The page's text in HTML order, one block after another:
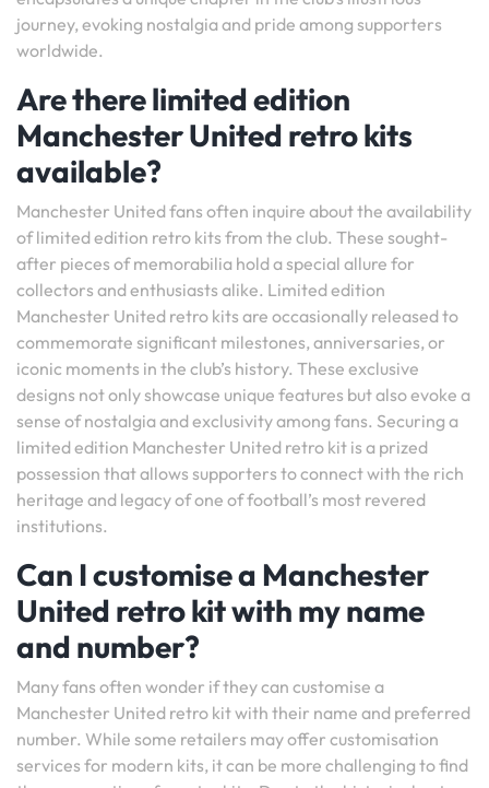
journey, evoking nostalgia and pride among supporters
worldwide.
Are there limited edition
Manchester United retro kits
available?
Manchester United fans often inquire about the availability
of limited edition retro kits from the club. These sought-
after pieces of memorabilia hold a special allure for
collectors and enthusiasts alike. Limited edition
Manchester United retro kits are occasionally released to
commemorate significant milestones, anniversaries, or
iconic moments in the club’s history. These exclusive
designs not only showcase unique features but also evoke a
sense of nostalgia and exclusivity among fans. Securing a
limited edition Manchester United retro kit is a prized
possession that allows supporters to connect with the rich
heritage and legacy of one of football’s most revered
institutions.
Can I customise a Manchester
United retro kit with my name
and number?
Many fans often wonder if they can customise a
Manchester United retro kit with their name and preferred
number. While some retailers may offer customisation
services for modern kits, it can be more challenging to find